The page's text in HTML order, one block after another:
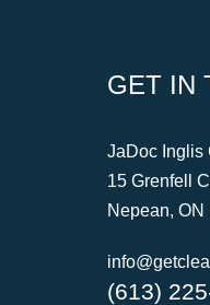
GET IN
JaDoc Inglis
15 Grenfell
Nepean, ON
(613)